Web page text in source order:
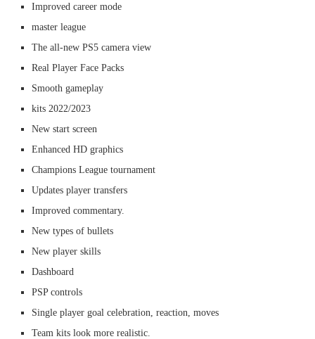
Improved career mode
master league
The all-new PS5 camera view
Real Player Face Packs
Smooth gameplay
kits 2022/2023
New start screen
Enhanced HD graphics
Champions League tournament
Updates player transfers
Improved commentary.
New types of bullets
New player skills
Dashboard
PSP controls
Single player goal celebration, reaction, moves
Team kits look more realistic.